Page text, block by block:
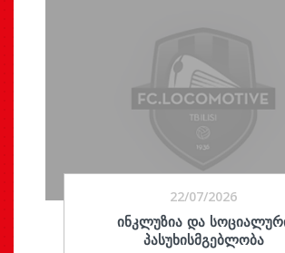
22/07/2026
ᲘᲜᲙᲚᲣᲖᲘᲐ ᲓᲐ
ᲞᲐᲡᲣᲮᲘᲡᲛᲒᲔᲑᲚᲝᲑᲐ